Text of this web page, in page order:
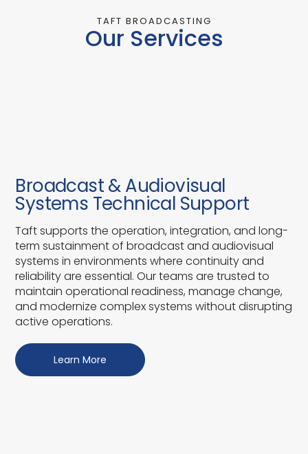
TAFT BROADCASTING
Our Services
Broadcast & Audiovisual
Systems Technical Support
Taft supports the operation, integration, and long-
term sustainment of broadcast and audiovisual
systems in environments where continuity and
reliability are essential. Our teams are trusted to
maintain operational readiness, manage change,
and modernize complex systems without disrupting
active operations.
Learn More